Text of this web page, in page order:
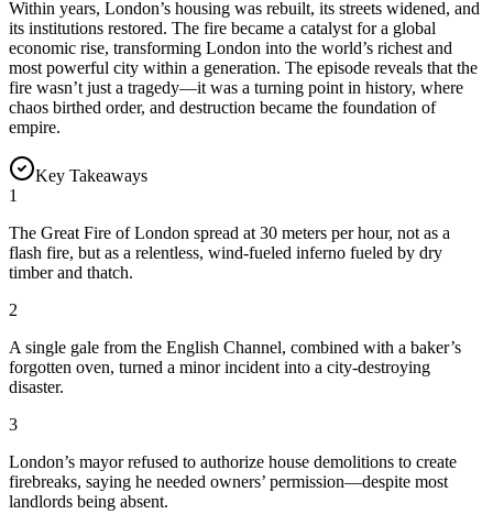
Within years, London’s housing was rebuilt, its streets widened, and
its institutions restored. The fire became a catalyst for a global
economic rise, transforming London into the world’s richest and
most powerful city within a generation. The episode reveals that the
fire wasn’t just a tragedy—it was a turning point in history, where
chaos birthed order, and destruction became the foundation of
empire.
Key Takeaways
1
The Great Fire of London spread at 30 meters per hour, not as a
flash fire, but as a relentless, wind-fueled inferno fueled by dry
timber and thatch.
2
A single gale from the English Channel, combined with a baker’s
forgotten oven, turned a minor incident into a city-destroying
disaster.
3
London’s mayor refused to authorize house demolitions to create
firebreaks, saying he needed owners’ permission—despite most
landlords being absent.